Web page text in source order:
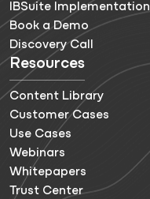
IBSuite Implementation
Book a Demo
Discovery Call
Resources
Content Library
Customer Cases
Use Cases
Webinars
Whitepapers
Trust Center